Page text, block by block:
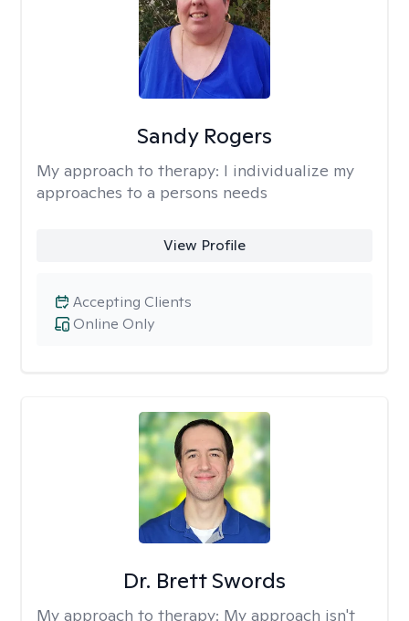
Sandy Rogers
My approach to therapy: I individualize my
approaches to a persons needs
View Profile
Online Only
Accepting Clients
Dr. Brett Swords
My approach to therapy: My approach isn't